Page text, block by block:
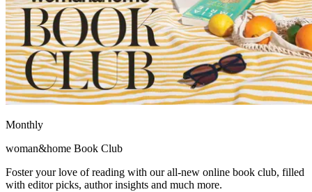
Monthly
woman&home Book Club
Foster your love of reading with our all-new online book club, filled
with editor picks, author insights and much more.